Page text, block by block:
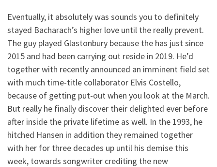
Eventually, it absolutely was sounds you to definitely
stayed Bacharach’s higher love until the really prevent.
The guy played Glastonbury because the has just since
2015 and had been carrying out reside in 2019. He’d
together with recently announced an imminent field set
with much time-title collaborator Elvis Costello,
because of getting put-out when you look at the March.
But really he finally discover their delighted ever before
after inside the private lifetime as well. In the 1993, he
hitched Hansen in addition they remained together
with her for three decades up until his demise this
week, towards songwriter crediting the new